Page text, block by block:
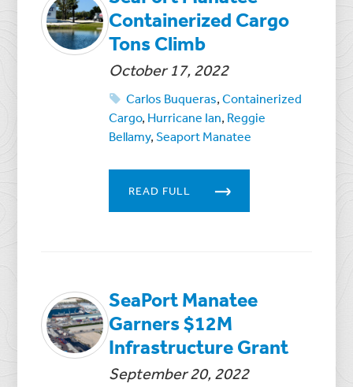
Containerized Cargo
Tons Climb
October 17, 2022
Carlos Buqueras,Containerized
Cargo, Hurricane Ian, Reggie
Bellamy,Seaport Manatee
READ FULL
SeaPort Manatee
Garners $12M
Infrastructure Grant
September 20, 2022